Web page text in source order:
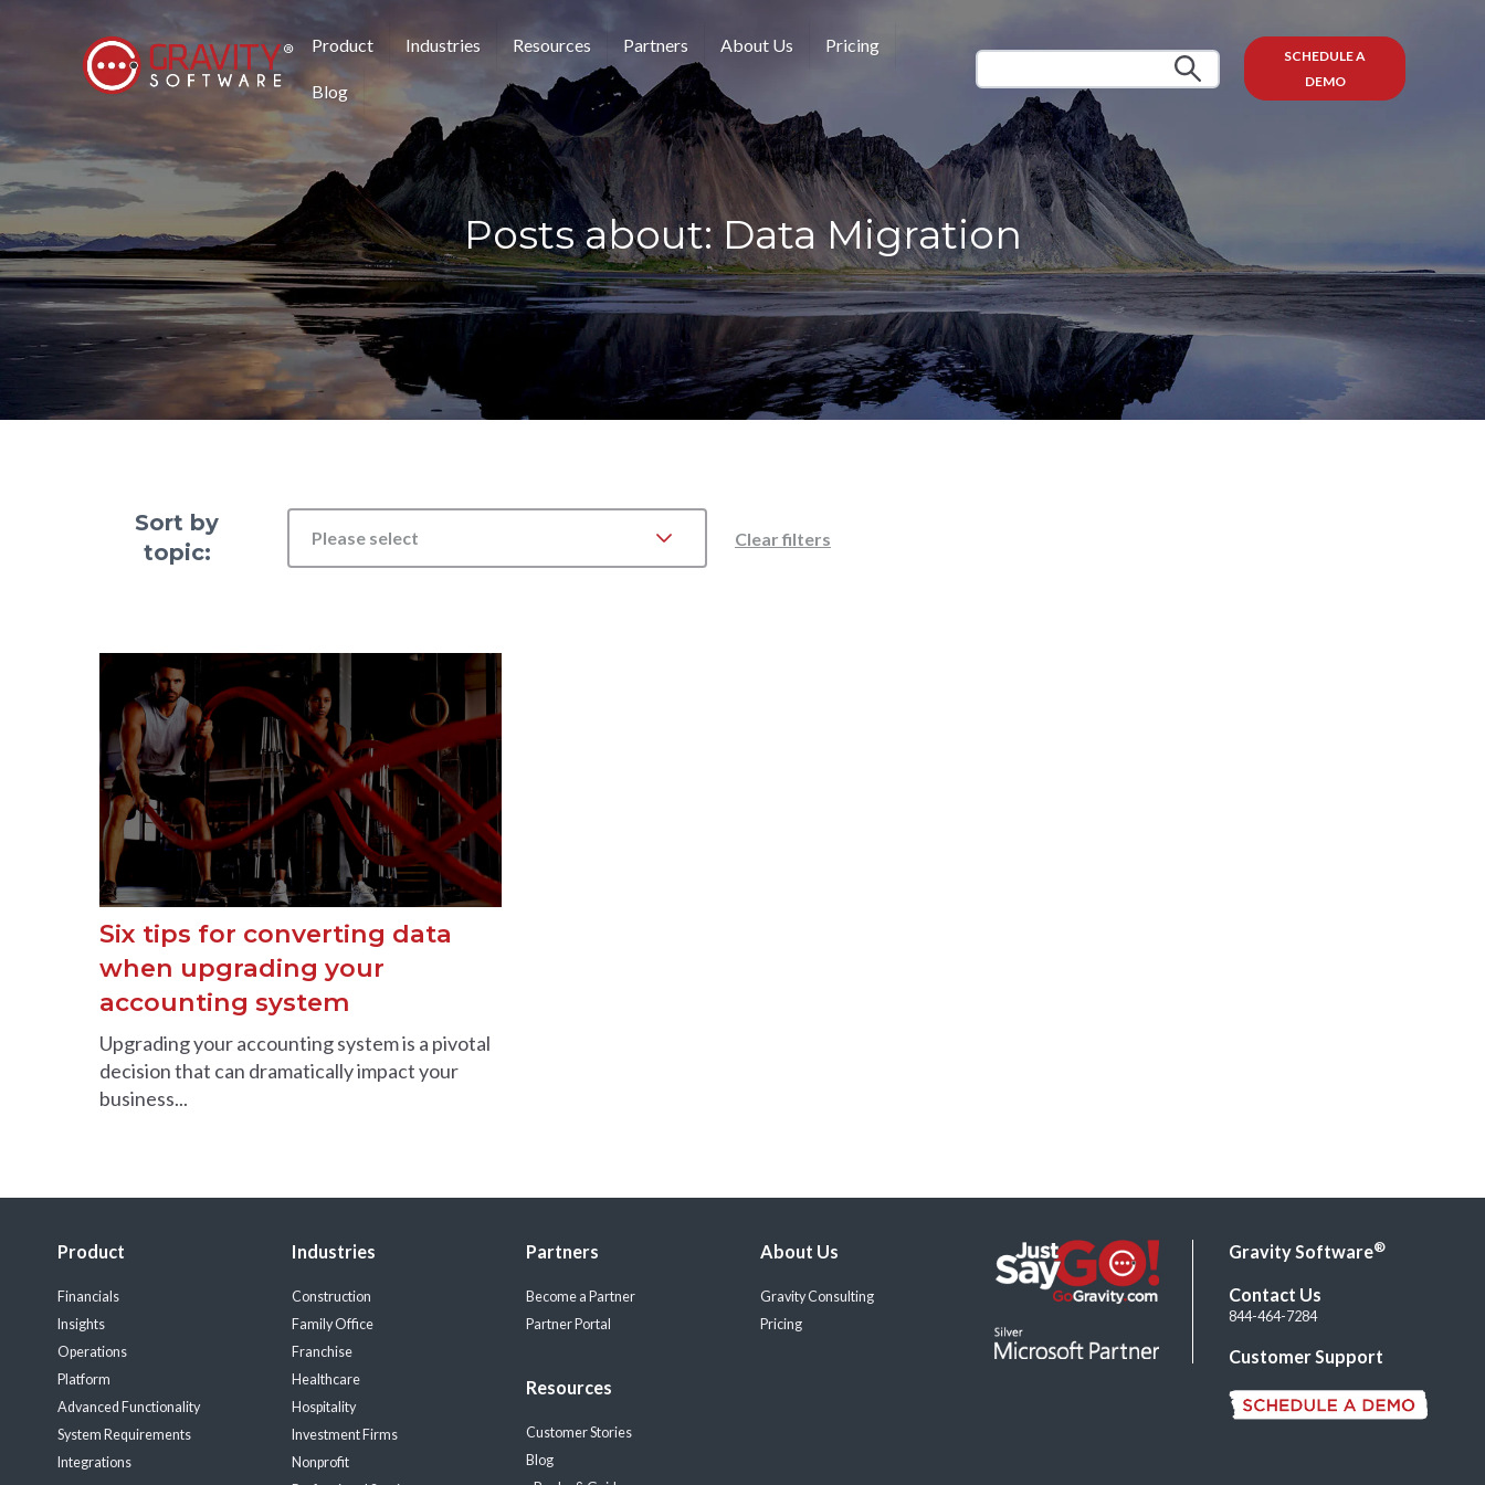
Product Industries Resources Partners About Us Pricing
Blog
SCHEDULE A
DEMO
Posts about: Data Migration
Sort by
topic:
Please select Clear filters
Six tips for converting data
when upgrading your
accounting system
Upgrading your accounting system is a pivotal
decision that can dramatically impact your
business...
Product
Financials
Insights
Operations
Platform
Advanced Functionality
System Requirements
Integrations
Industries
Construction
Family Office
Franchise
Healthcare
Hospitality
Investment Firms
Nonprofit
Partners
Become a Partner
Partner Portal
Resources
Customer Stories
Blog
About Us
Gravity Consulting
Pricing
Gravity Software®
Contact Us
844-464-7284
Customer Support